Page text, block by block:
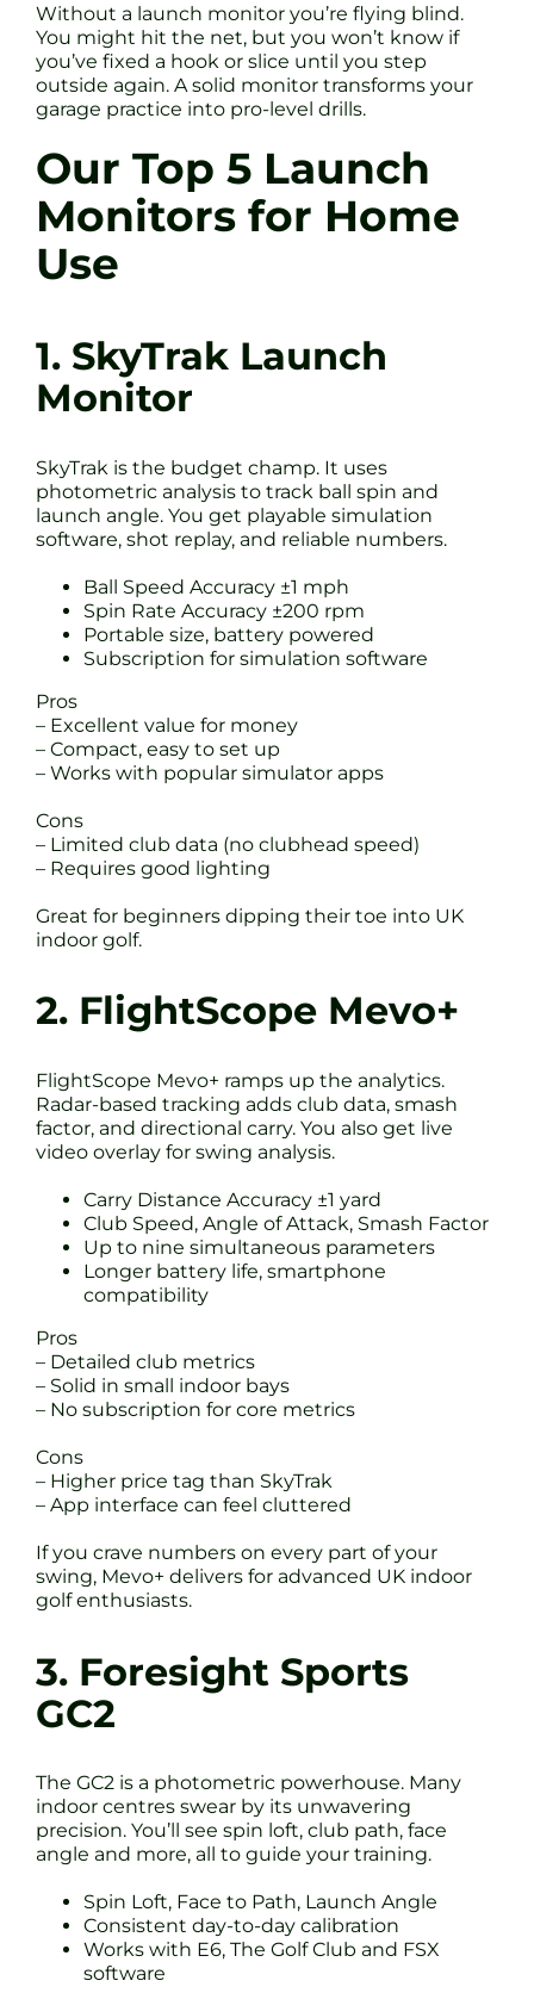
Without a launch monitor you’re flying blind.
You might hit the net, but you won’t know if
you’ve fixed a hook or slice until you step
outside again. A solid monitor transforms your
garage practice into pro-level drills.
Our Top 5 Launch
Monitors for Home
Use
1. SkyTrak Launch
Monitor
SkyTrak is the budget champ. It uses
photometric analysis to track ball spin and
launch angle. You get playable simulation
software, shot replay, and reliable numbers.
Ball Speed Accuracy ±1 mph
Spin Rate Accuracy ±200 rpm
Portable size, battery powered
Subscription for simulation software
Pros
– Excellent value for money
– Compact, easy to set up
– Works with popular simulator apps
Cons
– Limited club data (no clubhead speed)
– Requires good lighting
Great for beginners dipping their toe into UK
indoor golf.
2. FlightScope Mevo+
FlightScope Mevo+ ramps up the analytics.
Radar-based tracking adds club data, smash
factor, and directional carry. You also get live
video overlay for swing analysis.
Carry Distance Accuracy ±1 yard
Club Speed, Angle of Attack, Smash Factor
Up to nine simultaneous parameters
Longer battery life, smartphone
compatibility
Pros
– Detailed club metrics
– Solid in small indoor bays
– No subscription for core metrics
Cons
– Higher price tag than SkyTrak
– App interface can feel cluttered
If you crave numbers on every part of your
swing, Mevo+ delivers for advanced UK indoor
golf enthusiasts.
3. Foresight Sports
GC2
The GC2 is a photometric powerhouse. Many
indoor centres swear by its unwavering
precision. You’ll see spin loft, club path, face
angle and more, all to guide your training.
Spin Loft, Face to Path, Launch Angle
Consistent day-to-day calibration
Works with E6, The Golf Club and FSX
software